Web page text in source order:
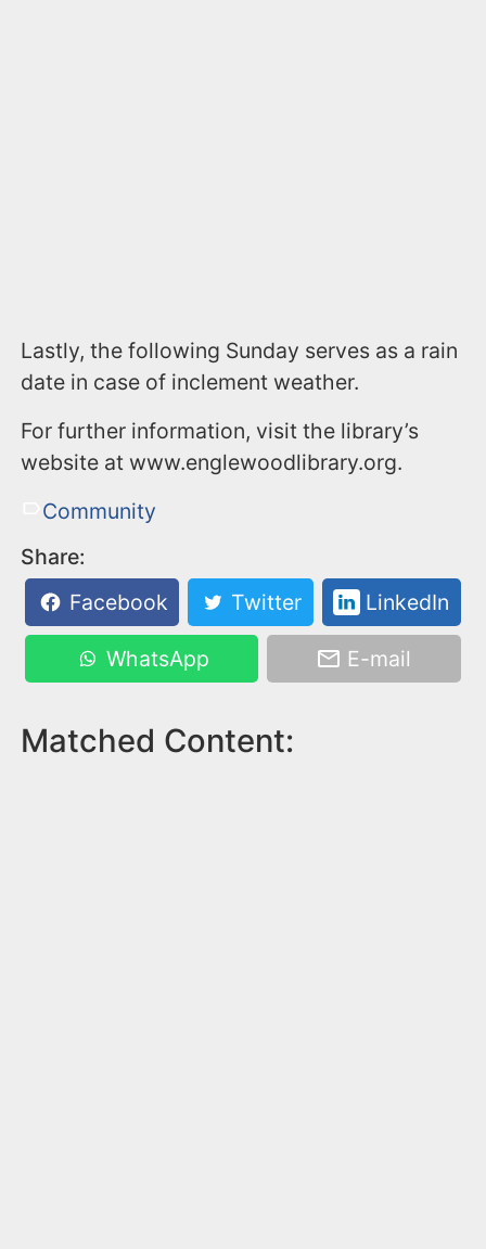
Lastly, the following Sunday serves as a rain
date in case of inclement weather.
For further information, visit the library’s
website at www.englewoodlibrary.org.
Community
Share:
Facebook
Twitter LinkedIn
WhatsApp E-mail
Matched Content: